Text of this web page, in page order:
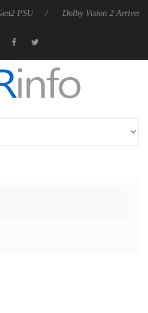
PSU Dolby Vision 2 Arrives,